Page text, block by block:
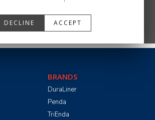
DECLINE ACCEPT
BRANDS
DuraLiner
Penda
TriEnda